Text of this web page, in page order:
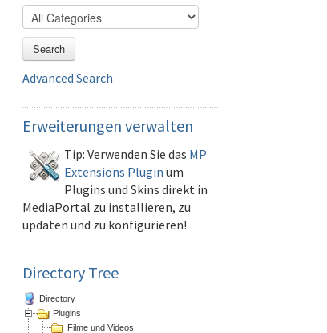
Search
Advanced Search
Erweiterungen verwalten
Tip: Verwenden Sie das MP
Extensions Plugin um
Plugins und Skins direkt in
MediaPortal zu installieren, zu
updaten und zu konfigurieren!
Directory Tree
Directory
Plugins
Filme und Videos